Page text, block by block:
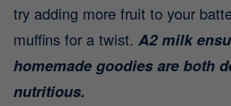
try adding more fruit to your
muffins for a twist. A2 milk
homemade goodies are both
nutritious.